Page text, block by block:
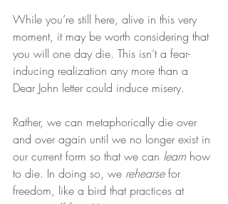
While you’re still here, alive in this very
moment, it may be worth considering that
you will one day die. This isn’t a fear-
inducing realization any more than a
Dear John letter could induce misery.
Rather, we can metaphorically die over
and over again until we no longer exist in
our current form so that we can learn how
to die. In doing so, we rehearse for
freedom, like a bird that practices at